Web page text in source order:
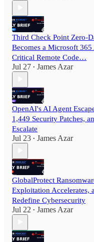
Third Check Point Zero-
Becomes a Microsoft
Critical Remote Code…
Jul 27 • James Azar
OpenAI's AI Agent
1,449 Security Patches,
Escalate
Jul 23 • James Azar
GlobalProtect
Exploitation Accelerates,
Redefine Cybersecurity
Jul 22 • James Azar